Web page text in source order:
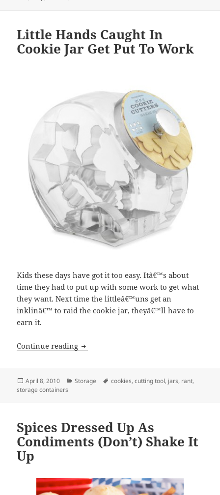
Little Hands Caught In
Cookie Jar Get Put To Work
Kids these days have got it too easy. Itâ€™s about
time they had to put up with some work to get what
they want. Next time the littleâ€™uns get an
inklinâ€™ to raid the cookie jar, theyâ€™ll have to
earn it.
Continue reading Little Hands Caught In Cookie Jar Get
Posted
on
April 8, 2010 Categories
Storage Tags
cookies,cutting tool, jars, rant,
storage containers
Spices Dressed Up As
Condiments (Don’t) Shake It
Up